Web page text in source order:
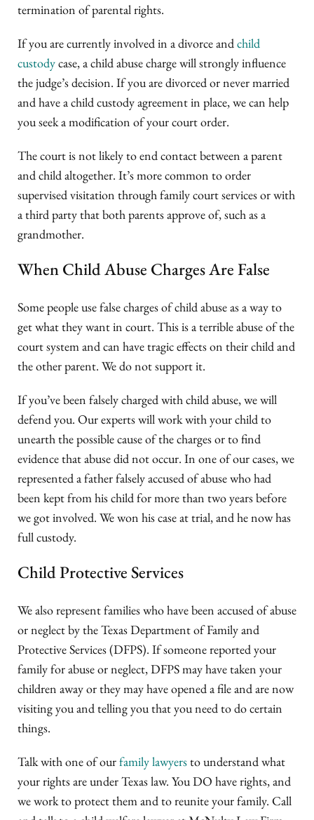
termination of parental rights.
If you are currently involved in a divorce andchild
custodycase, a child abuse charge will strongly influence
the judge’s decision. If you are divorced or never married
and have a child custody agreement in place, we can help
you seek a modification of your court order.
The court is not likely to end contact between a parent
and child altogether. It’s more common to order
supervised visitation through family court services or with
a third party that both parents approve of, such as a
grandmother.
When Child Abuse Charges Are False
Some people use false charges of child abuse as a way to
get what they want in court. This is a terrible abuse of the
court system and can have tragic effects on their child and
the other parent. We do not support it.
If you’ve been falsely charged with child abuse, we will
defend you. Our experts will work with your child to
unearth the possible cause of the charges or to find
evidence that abuse did not occur. In one of our cases, we
represented a father falsely accused of abuse who had
been kept from his child for more than two years before
we got involved. We won his case at trial, and he now has
full custody.
Child Protective Services
We also represent families who have been accused of abuse
or neglect by the Texas Department of Family and
Protective Services (DFPS). If someone reported your
family for abuse or neglect, DFPS may have taken your
children away or they may have opened a file and are now
visiting you and telling you that you need to do certain
things.
Talk with one of ourfamily lawyersto understand what
your rights are under Texas law. You DO have rights, and
we work to protect them and to reunite your family. Call